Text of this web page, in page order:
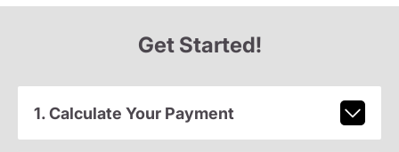
Get Started!
1. Calculate Your Payment